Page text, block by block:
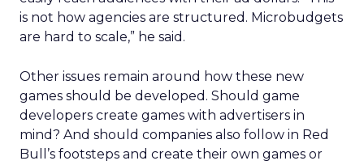
is not how agencies are structured. Microbudgets
are hard to scale,” he said.
Other issues remain around how these new
games should be developed. Should game
developers create games with advertisers in
mind? And should companies also follow in Red
Bull’s footsteps and create their own games or